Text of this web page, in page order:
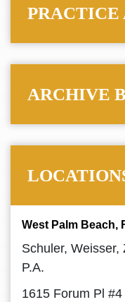
PRACTICE
ARCHIVE
West Palm Beach,
Schuler, Weisser,
P.A.
1615 Forum Pl #4